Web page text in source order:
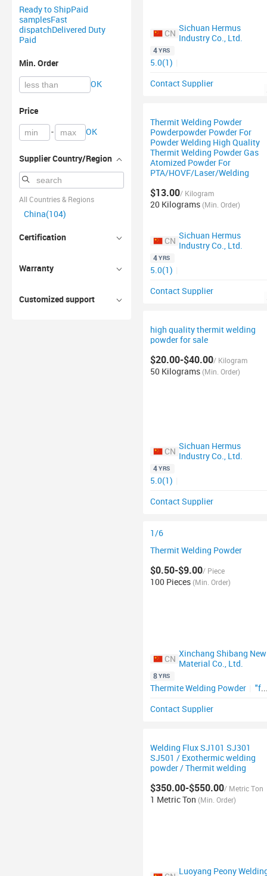
Ready to ShipPaid
samplesFast
dispatch Delivered Duty
Paid
Min. Order
OK
Price
- OK
Supplier Country/Region
All Countries & Regions
China(104)
Certification
Warranty
Customized support
CN
Sichuan Hermus
Industry Co., Ltd.
4YRS
5.0(1)
Contact Supplier
Thermit Welding Powder
Powderpowder Powder For
Powder Welding High Quality
Thermit Welding Powder Gas
Atomized Powder For
PTA/HOVF/Laser/Welding
$13.00/ Kilogram
20 Kilograms (Min. Order)
CN
Sichuan Hermus
Industry Co., Ltd.
4YRS
5.0(1)
Contact Supplier
high quality thermit welding
powder for sale
$20.00-$40.00/ Kilogram
50 Kilograms (Min. Order)
CN
Sichuan Hermus
Industry Co., Ltd.
4YRS
5.0(1)
Contact Supplier
1/6
Thermit Welding Powder
$0.50-$9.00/ Piece
100 Pieces (Min. Order)
CN
Xinchang Shibang New
Material Co., Ltd.
8YRS
Thermite Welding Powder
Contact Supplier
Welding Flux SJ101 SJ301
SJ501 / Exothermic welding
powder / Thermit welding
$350.00-$550.00/ Metric Ton
1 Metric Ton (Min. Order)
Luoyang Peony